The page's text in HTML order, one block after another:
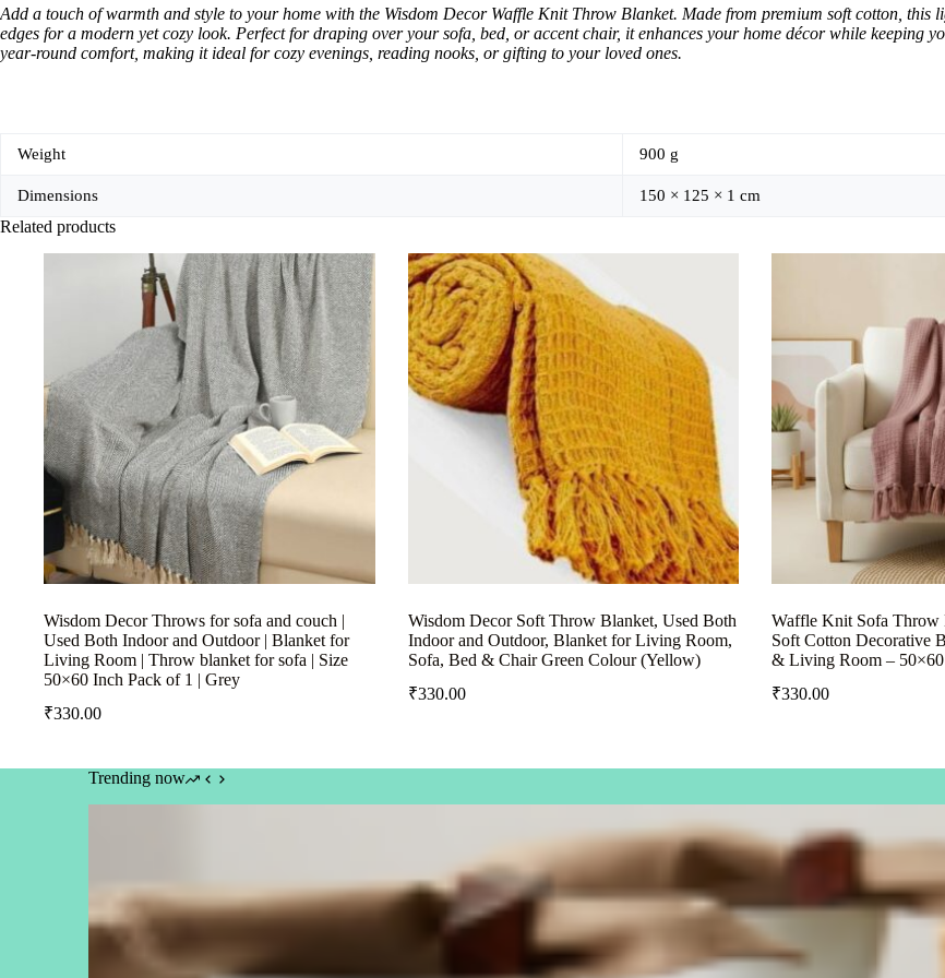
Add a touch of warmth and style to your home with the Wisdom Decor Waffle Knit Throw Blanket. Made from premium soft cotton, this
edges for a modern yet cozy look. Perfect for draping over your sofa, bed, or accent chair, it enhances your home décor while keeping
year-round comfort, making it ideal for cozy evenings, reading nooks, or gifting to your loved ones.
Weight 900 g
Dimensions 150 × 125 × 1 cm
Related products
Wisdom Decor Throws for sofa and couch |
Used Both Indoor and Outdoor | Blanket for
Living Room | Throw blanket for sofa | Size
50×60 Inch Pack of 1 | Grey
₹330.00
Wisdom Decor Soft Throw Blanket, Used Both
Indoor and Outdoor, Blanket for Living Room,
Sofa, Bed & Chair Green Colour (Yellow)
₹330.00
Waffle Knit Sofa Throw
Soft Cotton Decorative
& Living Room – 50×60
₹330.00
Trending now